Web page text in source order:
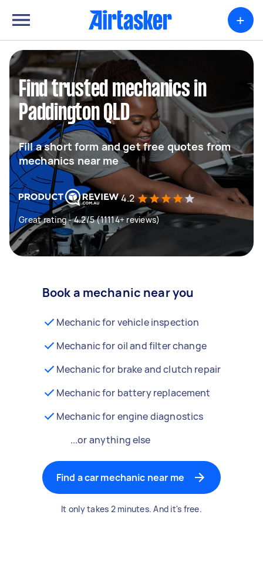
+
Find trusted mechanics in
Paddington QLD
Fill a short form and get free quotes from
mechanics near me
4.2
Great rating - 4.2/5 (11114+ reviews)
Book a mechanic near you
Mechanic for vehicle inspection
Mechanic for oil and filter change
Mechanic for brake and clutch repair
Mechanic for battery replacement
Mechanic for engine diagnostics
...or anything else
Find a car mechanic near me
It only takes 2 minutes. And it's free.